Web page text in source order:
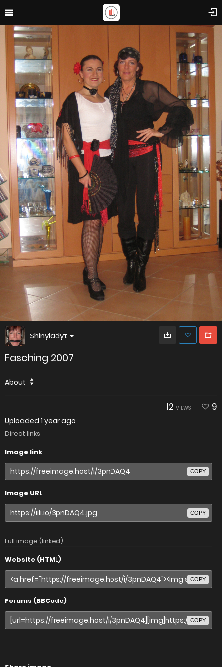
Shinyladyt
Fasching 2007
About
12 VIEWS 9
Uploaded 1 year ago
Direct links
Image link
COPY
Image URL
COPY
Full image (linked)
Website (HTML)
COPY
Forums (BBCode)
COPY